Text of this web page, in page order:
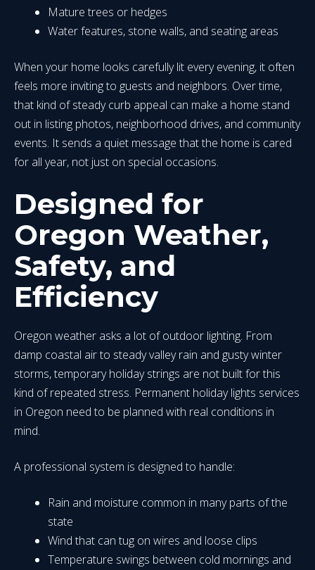
Mature trees or hedges
Water features, stone walls, and seating areas
When your home looks carefully lit every evening, it often
feels more inviting to guests and neighbors. Over time,
that kind of steady curb appeal can make a home stand
out in listing photos, neighborhood drives, and community
events. It sends a quiet message that the home is cared
for all year, not just on special occasions.
Designed for
Oregon Weather,
Safety, and
Efficiency
Oregon weather asks a lot of outdoor lighting. From
damp coastal air to steady valley rain and gusty winter
storms, temporary holiday strings are not built for this
kind of repeated stress. Permanent holiday lights services
in Oregon need to be planned with real conditions in
mind.
A professional system is designed to handle:
Rain and moisture common in many parts of the
state
Wind that can tug on wires and loose clips
Temperature swings between cold mornings and